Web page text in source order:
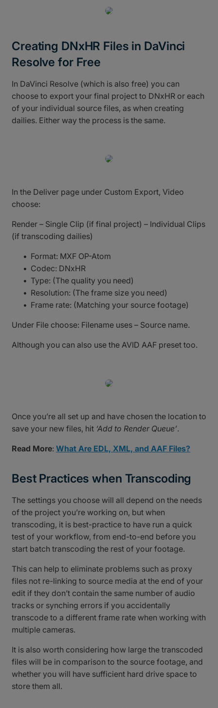
Creating DNxHR Files in DaVinci
Resolve for Free
In DaVinci Resolve (which is also free) you can
choose to export your final project to DNxHR or each
of your individual source files, as when creating
dailies. Either way the process is the same.
In the Deliver page under Custom Export, Video
choose:
Render – Single Clip (if final project) – Individual Clips
(if transcoding dailies)
Format: MXF OP-Atom
Codec: DNxHR
Type: (The quality you need)
Resolution: (The frame size you need)
Frame rate: (Matching your source footage)
Under File choose: Filename uses – Source name.
Although you can also use the AVID AAF preset too.
Once you’re all set up and have chosen the location to
save your new files, hit ‘Add to Render Queue’.
Read More: What Are EDL, XML, and AAF Files?
Best Practices when Transcoding
The settings you choose will all depend on the needs
of the project you’re working on, but when
transcoding, it is best-practice to have run a quick
test of your workflow, from end-to-end before you
start batch transcoding the rest of your footage.
This can help to eliminate problems such as proxy
files not re-linking to source media at the end of your
edit if they don’t contain the same number of audio
tracks or synching errors if you accidentally
transcode to a different frame rate when working with
multiple cameras.
It is also worth considering how large the transcoded
files will be in comparison to the source footage, and
whether you will have sufficient hard drive space to
store them all.